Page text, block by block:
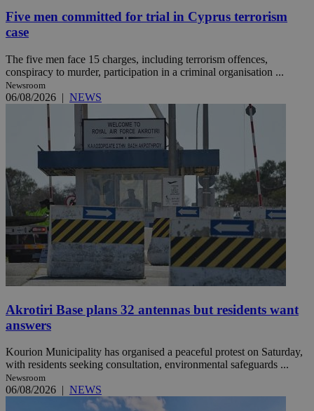
Five men committed for trial in Cyprus terrorism
case
The five men face 15 charges, including terrorism offences,
conspiracy to murder, participation in a criminal organisation ...
Newsroom
06/08/2026 | NEWS
Akrotiri Base plans 32 antennas but residents want
answers
Kourion Municipality has organised a peaceful protest on Saturday,
with residents seeking consultation, environmental safeguards ...
Newsroom
06/08/2026 | NEWS